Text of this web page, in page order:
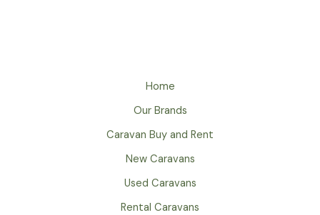
Home
Our Brands
Caravan Buy and Rent
New Caravans
Used Caravans
Rental Caravans